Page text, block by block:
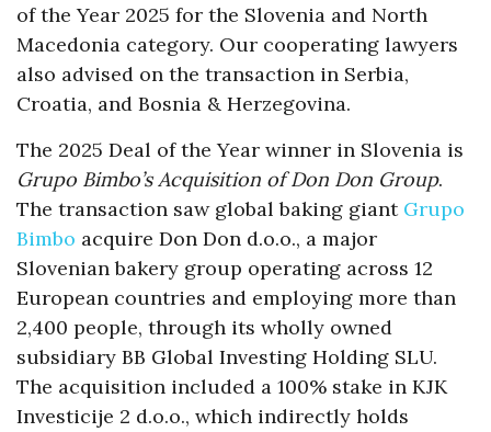
of the Year 2025 for the Slovenia and North
Macedonia category. Our cooperating lawyers
also advised on the transaction in Serbia,
Croatia, and Bosnia & Herzegovina.
The 2025 Deal of the Year winner in Slovenia is
Grupo Bimbo’s Acquisition of Don Don Group.
The transaction saw global baking giant Grupo
Bimbo acquire Don Don d.o.o., a major
Slovenian bakery group operating across 12
European countries and employing more than
2,400 people, through its wholly owned
subsidiary BB Global Investing Holding SLU.
The acquisition included a 100% stake in KJK
Investicije 2 d.o.o., which indirectly holds